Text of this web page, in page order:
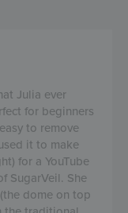
Julia ever
for beginners
to remove
it to make
for a YouTube
SugarVeil. She
dome on top